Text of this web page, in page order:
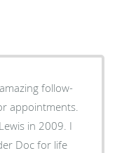
follow-
appointments.
in 2009. I
Doc for life